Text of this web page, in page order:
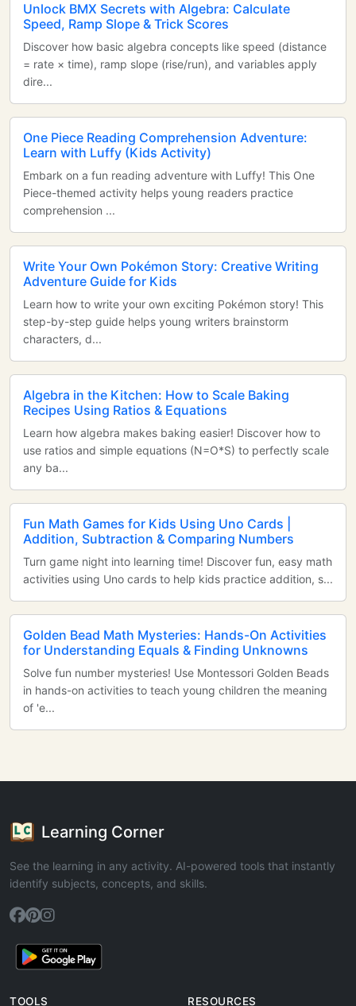
Unlock BMX Secrets with Algebra: Calculate
Speed, Ramp Slope & Trick Scores
Discover how basic algebra concepts like speed (distance
= rate × time), ramp slope (rise/run), and variables apply
dire...
One Piece Reading Comprehension Adventure:
Learn with Luffy (Kids Activity)
Embark on a fun reading adventure with Luffy! This One
Piece-themed activity helps young readers practice
comprehension ...
Write Your Own Pokémon Story: Creative Writing
Adventure Guide for Kids
Learn how to write your own exciting Pokémon story! This
step-by-step guide helps young writers brainstorm
characters, d...
Algebra in the Kitchen: How to Scale Baking
Recipes Using Ratios & Equations
Learn how algebra makes baking easier! Discover how to
use ratios and simple equations (N=O*S) to perfectly scale
any ba...
Fun Math Games for Kids Using Uno Cards |
Addition, Subtraction & Comparing Numbers
Turn game night into learning time! Discover fun, easy math
activities using Uno cards to help kids practice addition, s...
Golden Bead Math Mysteries: Hands-On Activities
for Understanding Equals & Finding Unknowns
Solve fun number mysteries! Use Montessori Golden Beads
in hands-on activities to teach young children the meaning
of 'e...
Learning Corner
See the learning in any activity. AI-powered tools that instantly
identify subjects, concepts, and skills.
TOOLS RESOURCES